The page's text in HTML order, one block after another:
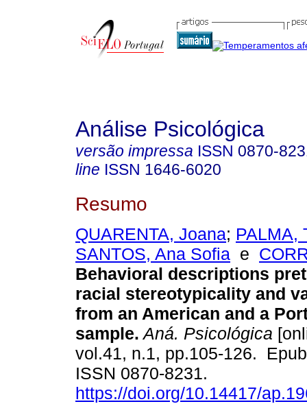
Análise Psicológica
versão impressa ISSN 0870-
line ISSN 1646-6020
Resumo
QUARENTA, Joana; PALMA,
SANTOS, Ana Sofia e
Behavioral descriptions
racial stereotypicality and
from an American and a
sample. Aná. Psicológica
vol.41, n.1, pp.105-126.
ISSN 0870-8231.
https://doi.org/10.14417/